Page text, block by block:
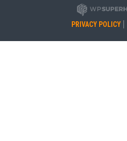
PRIVACY POLICY